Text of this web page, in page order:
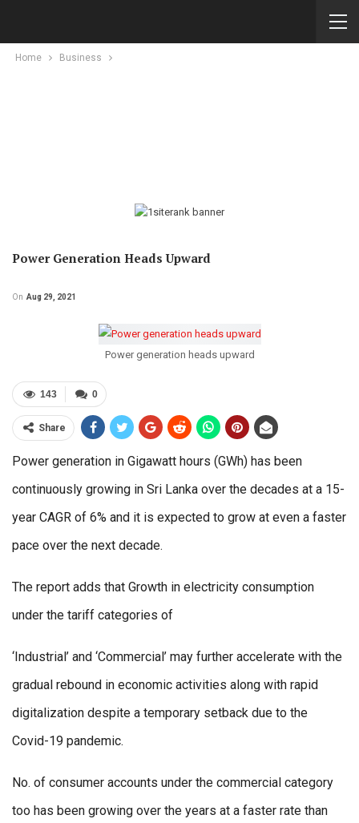
Home Business
Power Generation Heads Upward
On Aug 29, 2021
Power generation heads upward
0
143
Share
Power generation in Gigawatt hours (GWh) has been
continuously growing in Sri Lanka over the decades at a 15-
year CAGR of 6% and it is expected to grow at even a faster
pace over the next decade.
The report adds that Growth in electricity consumption
under the tariff categories of
‘Industrial’ and ‘Commercial’ may further accelerate with the
gradual rebound in economic activities along with rapid
digitalization despite a temporary setback due to the
Covid-19 pandemic.
No. of consumer accounts under the commercial category
too has been growing over the years at a faster rate than